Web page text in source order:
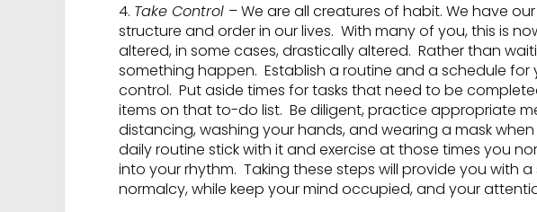
4. Take Control – We are all creatures of habit. We have
structure and order in our lives. With many of you, this is
altered, in some cases, drastically altered. Rather than
something happen. Establish a routine and a schedule
control. Put aside times for tasks that need to be
items on that to-do list. Be diligent, practice appropriate
distancing, washing your hands, and wearing a mask
daily routine stick with it and exercise at those times you
into your rhythm. Taking these steps will provide you with
normalcy, while keep your mind occupied, and your